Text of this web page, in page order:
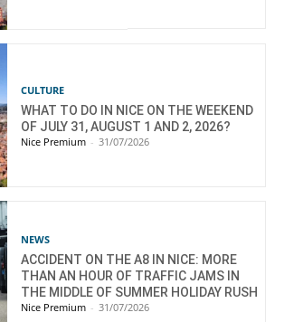
CULTURE
WHAT TO DO IN NICE ON THE WEEKEND
OF JULY 31, AUGUST 1 AND 2, 2026?
Nice Premium - 31/07/2026
NEWS
ACCIDENT ON THE A8 IN NICE: MORE
THAN AN HOUR OF TRAFFIC JAMS IN
THE MIDDLE OF SUMMER HOLIDAY RUSH
Nice Premium - 31/07/2026